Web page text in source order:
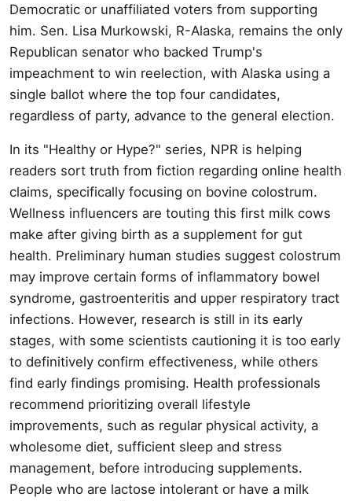
Democratic or unaffiliated voters from supporting
him. Sen. Lisa Murkowski, R-Alaska, remains the only
Republican senator who backed Trump's
impeachment to win reelection, with Alaska using a
single ballot where the top four candidates,
regardless of party, advance to the general election.
In its "Healthy or Hype?" series, NPR is helping
readers sort truth from fiction regarding online health
claims, specifically focusing on bovine colostrum.
Wellness influencers are touting this first milk cows
make after giving birth as a supplement for gut
health. Preliminary human studies suggest colostrum
may improve certain forms of inflammatory bowel
syndrome, gastroenteritis and upper respiratory tract
infections. However, research is still in its early
stages, with some scientists cautioning it is too early
to definitively confirm effectiveness, while others
find early findings promising. Health professionals
recommend prioritizing overall lifestyle
improvements, such as regular physical activity, a
wholesome diet, sufficient sleep and stress
management, before introducing supplements.
People who are lactose intolerant or have a milk